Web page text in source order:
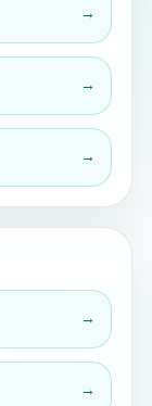
→
→
→
→
→